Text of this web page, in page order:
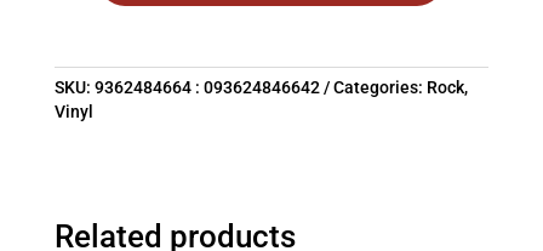
SKU: 9362484664 : 093624846642 Categories: Rock,
Vinyl
Related products